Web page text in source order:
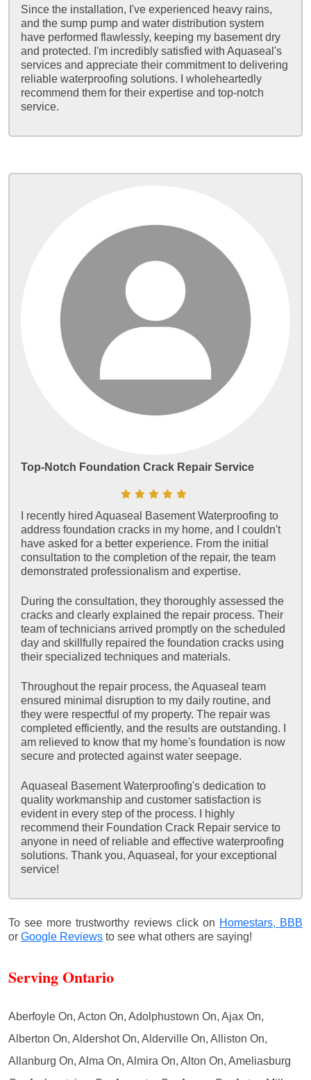
Since the installation, I've experienced heavy rains,
and the sump pump and water distribution system
have performed flawlessly, keeping my basement dry
and protected. I'm incredibly satisfied with Aquaseal's
services and appreciate their commitment to delivering
reliable waterproofing solutions. I wholeheartedly
recommend them for their expertise and top-notch
service.
Top-Notch Foundation Crack Repair Service
I recently hired Aquaseal Basement Waterproofing to
address foundation cracks in my home, and I couldn't
have asked for a better experience. From the initial
consultation to the completion of the repair, the team
demonstrated professionalism and expertise.
During the consultation, they thoroughly assessed the
cracks and clearly explained the repair process. Their
team of technicians arrived promptly on the scheduled
day and skillfully repaired the foundation cracks using
their specialized techniques and materials.
Throughout the repair process, the Aquaseal team
ensured minimal disruption to my daily routine, and
they were respectful of my property. The repair was
completed efficiently, and the results are outstanding. I
am relieved to know that my home's foundation is now
secure and protected against water seepage.
Aquaseal Basement Waterproofing's dedication to
quality workmanship and customer satisfaction is
evident in every step of the process. I highly
recommend their Foundation Crack Repair service to
anyone in need of reliable and effective waterproofing
solutions. Thank you, Aquaseal, for your exceptional
service!
To see more trustworthy reviews click on Homestars, BBB
or Google Reviews to see what others are saying!
Serving Ontario
Aberfoyle On, Acton On, Adolphustown On, Ajax On,
Alberton On, Aldershot On, Alderville On, Alliston On,
Allanburg On, Alma On, Almira On, Alton On, Ameliasburg